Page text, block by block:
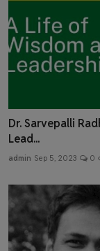
Dr. Sarvepalli
Lead...
admin Sep 5, 2023 0